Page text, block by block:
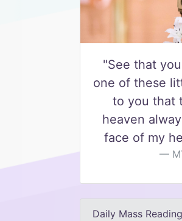
"See that
one of these
to you that
heaven
face of my
Daily Mass